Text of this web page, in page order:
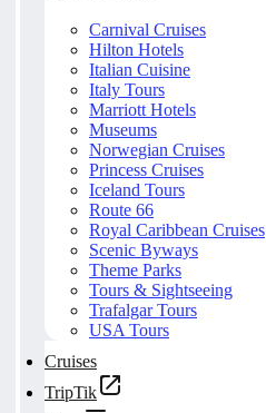
Carnival Cruises
Hilton Hotels
Italian Cuisine
Italy Tours
Marriott Hotels
Museums
Norwegian Cruises
Princess Cruises
Iceland Tours
Route 66
Royal Caribbean Cruises
Scenic Byways
Theme Parks
Tours & Sightseeing
Trafalgar Tours
USA Tours
Cruises
TripTik